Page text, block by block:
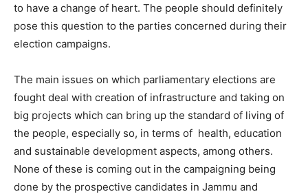
to have a change of heart. The people should definitely
pose this question to the parties concerned during their
election campaigns.
The main issues on which parliamentary elections are
fought deal with creation of infrastructure and taking on
big projects which can bring up the standard of living of
the people, especially so, in terms of health, education
and sustainable development aspects, among others.
None of these is coming out in the campaigning being
done by the prospective candidates in Jammu and